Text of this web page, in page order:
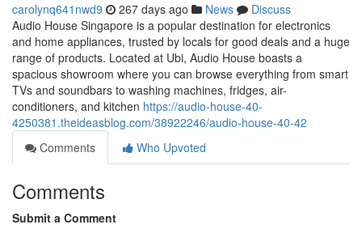
carolynq641nwd9 267 days ago News
Discuss
Audio House Singapore is a popular destination for electronics
and home appliances, trusted by locals for good deals and a huge
range of products. Located at Ubi, Audio House boasts a
spacious showroom where you can browse everything from smart
TVs and soundbars to washing machines, fridges, air-
conditioners, and kitchen https://audio-house-40-
4250381.theideasblog.com/38922246/audio-house-40-42
Comments
Who Upvoted
Comments
Submit a Comment